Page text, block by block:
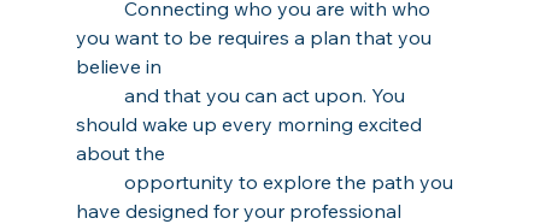
Connecting who you are with who
you want to be requires a plan that you
believe in
and that you can act upon. You
should wake up every morning excited
about the
opportunity to explore the path you
have designed for your professional